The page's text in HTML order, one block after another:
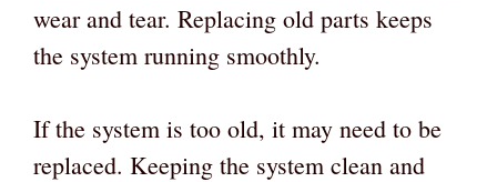
wear and tear. Replacing old parts keeps
the system running smoothly.
If the system is too old, it may need to be
replaced. Keeping the system clean and